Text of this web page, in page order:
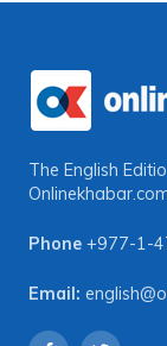
The English
Phone +977-1-
Email: